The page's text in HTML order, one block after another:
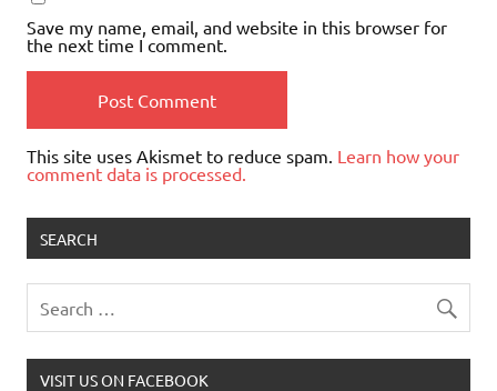
Save my name, email, and website in this browser for
the next time I comment.
This site uses Akismet to reduce spam. Learn how your
comment data is processed.
SEARCH
VISIT US ON FACEBOOK